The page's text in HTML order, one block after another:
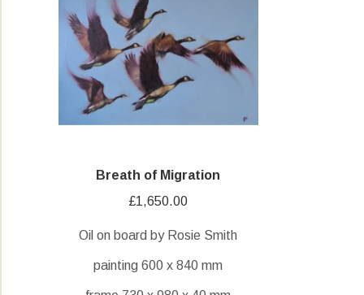
Breath of Migration
£1,650.00
Oil on board by Rosie Smith
painting 600 x 840 mm